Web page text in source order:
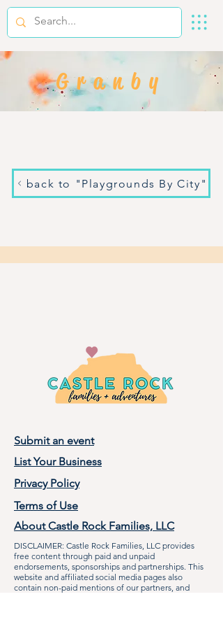
Granby
back to "Playgrounds By City"
Submit an event
List Your Business
Privacy Policy
Terms of Use
About Castle Rock Families, LLC
DISCLAIMER: Castle Rock Families, LLC provides
free content through paid and unpaid
endorsements, sponsorships and partnerships. This
website and affiliated social media pages also
contain non-paid mentions of our partners, and